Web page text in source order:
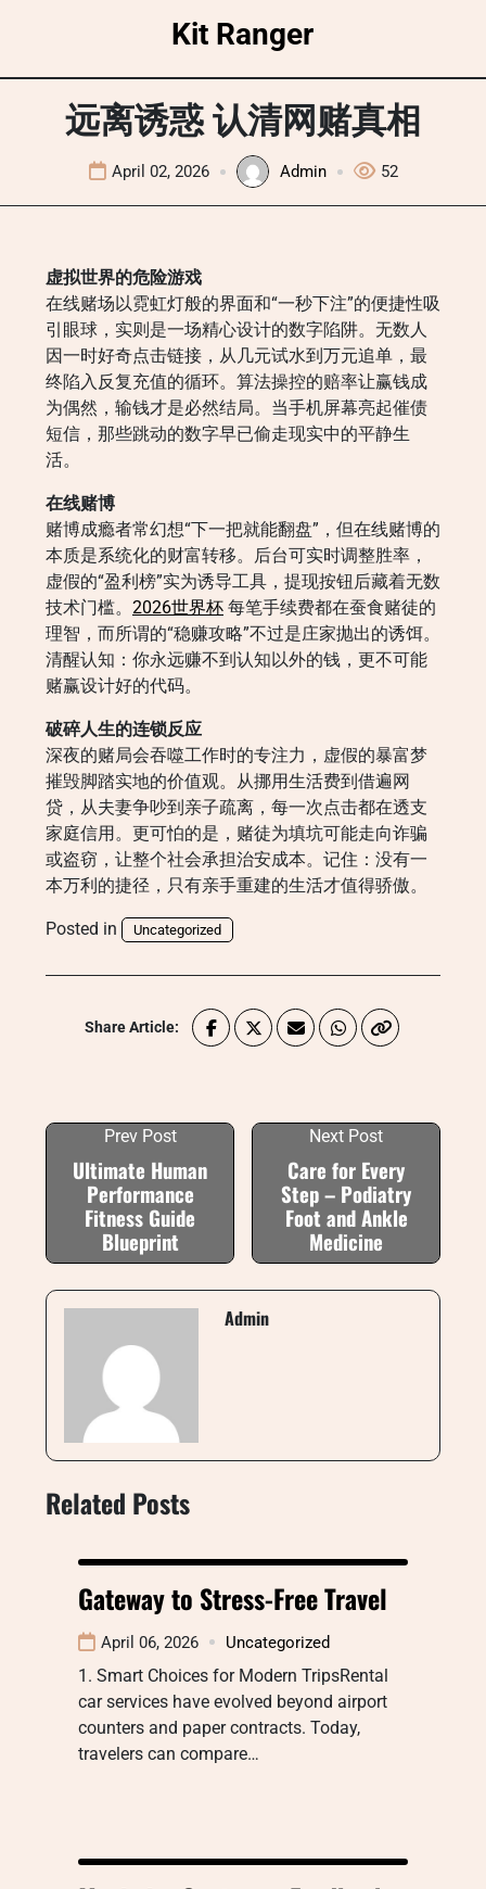
Kit Ranger
远离诱惑 认清网赌真相
April 02, 2026 Admin 52
虚拟世界的危险游戏
在线赌场以霓虹灯般的界面和“一秒下注”的便捷性吸
引眼球，实则是一场精心设计的数字陷阱。无数人
因一时好奇点击链接，从几元试水到万元追单，最
终陷入反复充值的循环。算法操控的赔率让赢钱成
为偶然，输钱才是必然结局。当手机屏幕亮起催债
短信，那些跳动的数字早已偷走现实中的平静生
活。
在线赌博
赌博成瘾者常幻想“下一把就能翻盘”，但在线赌博的
本质是系统化的财富转移。后台可实时调整胜率，
虚假的“盈利榜”实为诱导工具，提现按钮后藏着无数
技术门槛。 2026世界杯 每笔手续费都在蚕食赌徒的
理智，而所谓的“稳赚攻略”不过是庄家抛出的诱饵。
清醒认知：你永远赚不到认知以外的钱，更不可能
赌赢设计好的代码。
破碎人生的连锁反应
深夜的赌局会吞噬工作时的专注力，虚假的暴富梦
摧毁脚踏实地的价值观。从挪用生活费到借遍网
贷，从夫妻争吵到亲子疏离，每一次点击都在透支
家庭信用。更可怕的是，赌徒为填坑可能走向诈骗
或盗窃，让整个社会承担治安成本。记住：没有一
本万利的捷径，只有亲手重建的生活才值得骄傲。
Posted in Uncategorized
Share Article:
Prev Post
Ultimate Human
Performance
Fitness Guide
Blueprint
Next Post
Care for Every
Step – Podiatry
Foot and Ankle
Medicine
Admin
Related Posts
Gateway to Stress-Free Travel
April 06, 2026 Uncategorized
1. Smart Choices for Modern TripsRental
car services have evolved beyond airport
counters and paper contracts. Today,
travelers can compare…